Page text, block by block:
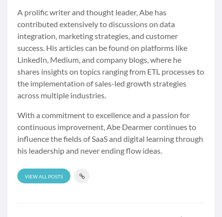
A prolific writer and thought leader, Abe has
contributed extensively to discussions on data
integration, marketing strategies, and customer
success. His articles can be found on platforms like
LinkedIn, Medium, and company blogs, where he
shares insights on topics ranging from ETL processes to
the implementation of sales-led growth strategies
across multiple industries.
With a commitment to excellence and a passion for
continuous improvement, Abe Dearmer continues to
influence the fields of SaaS and digital learning through
his leadership and never ending flow ideas.
VIEW ALL POSTS